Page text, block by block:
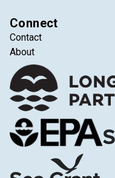
Connect
Contact
About